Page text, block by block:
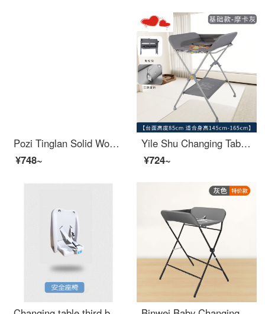
Pozi Tinglan Solid Wood Changing Table Newborn Baby Care Massage Baby Care Bath Storage Multifunctional Baby Changing Station Mobile Two Layer Changing Table Partition All Solid Wood+Tiger Tiger Life Power
¥748~
Yile Shu Changing Table Baby Changing Station Operator Station AEJE Newborn Baby Care Washing and Care Workbench Portable Mocha Grey - Basic [No Storage Basket - Suitable for Other x Package x Bracket Structure
¥724~